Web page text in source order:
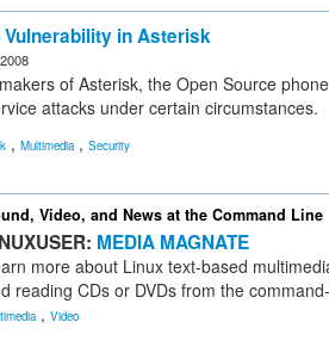
Vulnerability in Asterisk
of Asterisk, the Open Source
attacks under certain circumstances.
, Multimedia, Security
Video, and News at the Command Line
MEDIA MAGNATE
more about Linux text-based
reading CDs or DVDs from the
, Video